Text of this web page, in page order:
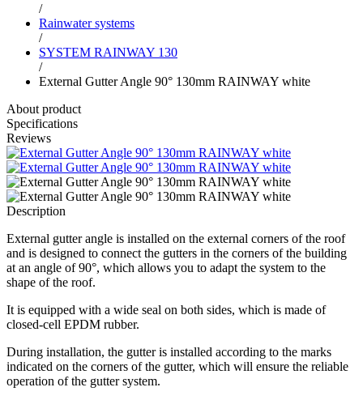
/
Rainwater systems
/
SYSTEM RAINWAY 130
/
External Gutter Angle 90° 130mm RAINWAY white
About product
Specifications
Reviews
Description
External gutter angle is installed on the external corners of the roof
and is designed to connect the gutters in the corners of the building
at an angle of 90°, which allows you to adapt the system to the
shape of the roof.
It is equipped with a wide seal on both sides, which is made of
closed-cell EPDM rubber.
During installation, the gutter is installed according to the marks
indicated on the corners of the gutter, which will ensure the reliable
operation of the gutter system.